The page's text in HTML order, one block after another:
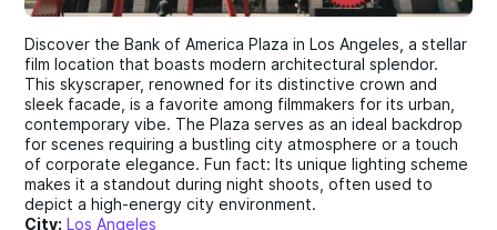
Discover the Bank of America Plaza in Los Angeles, a stellar
film location that boasts modern architectural splendor.
This skyscraper, renowned for its distinctive crown and
sleek facade, is a favorite among filmmakers for its urban,
contemporary vibe. The Plaza serves as an ideal backdrop
for scenes requiring a bustling city atmosphere or a touch
of corporate elegance. Fun fact: Its unique lighting scheme
makes it a standout during night shoots, often used to
depict a high-energy city environment.
City: Los Angeles